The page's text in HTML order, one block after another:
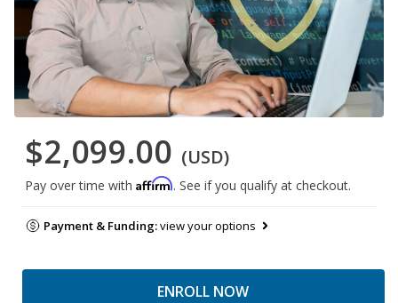
$2,099.00 (USD)
Pay over time with Affirm. See if you qualify at checkout.
Payment & Funding:view your options
ENROLL NOW